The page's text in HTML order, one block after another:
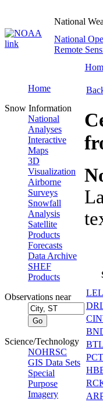
National
National
Remote
Home
Snow Information
National
Analyses
Interactive
Maps
3D
Visualization
Airborne
Surveys
Snowfall
Analysis
Satellite
Products
Forecasts
Data Archive
SHEF
Products
Observations near
Science/Technology
NOHRSC
GIS Data Sets
Special
Purpose
Imagery
PCT